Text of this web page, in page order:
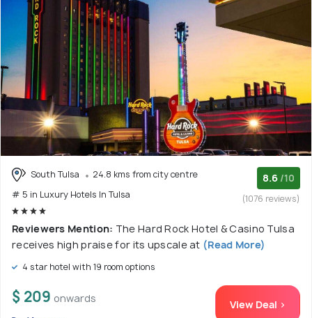
South Tulsa
24.8 kms from city centre
# 5 in Luxury Hotels In Tulsa
8.6 /10
(1076 reviews)
Reviewers Mention: The Hard Rock Hotel & Casino Tulsa
receives high praise for its upscale at (Read More)
4 star hotel with 19 room options
$ 209 onwards View Deal >